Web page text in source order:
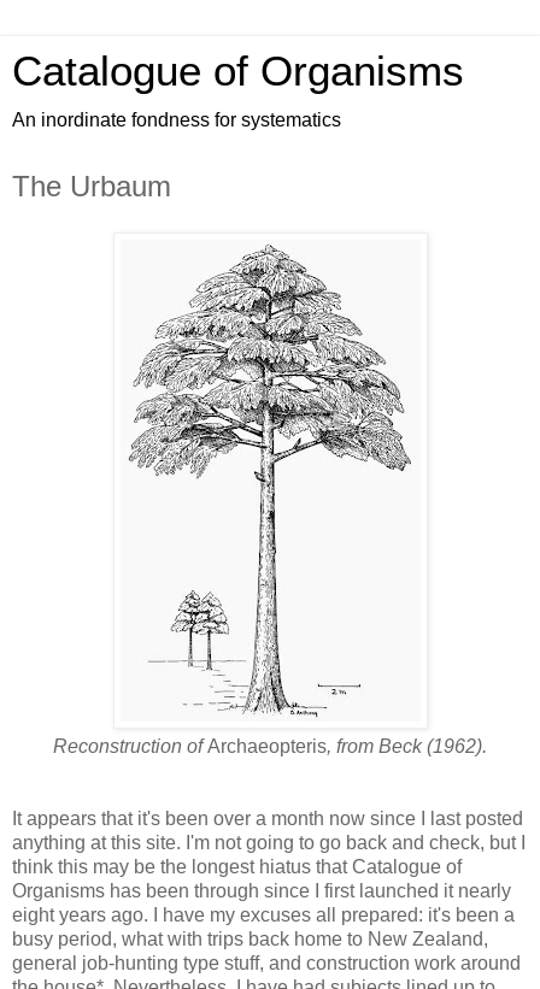
Catalogue of Organisms
An inordinate fondness for systematics
The Urbaum
Reconstruction ofArchaeopteris, from Beck (1962).
It appears that it's been over a month now since I last posted
anything at this site. I'm not going to go back and check, but I
think this may be the longest hiatus that Catalogue of
Organisms has been through since I first launched it nearly
eight years ago. I have my excuses all prepared: it's been a
busy period, what with trips back home to New Zealand,
general job-hunting type stuff, and construction work around